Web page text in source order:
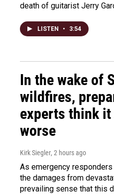
death of guitarist Jerry
LISTEN • 3:54
In the wake of
wildfires,
experts think it
worse
Kirk Siegler, 2 hours ago
As emergency
the damages from
prevailing sense that this